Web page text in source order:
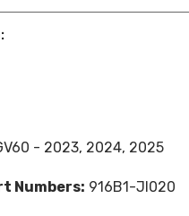
- 2023, 2024, 2025
Numbers: 916B1-JI020